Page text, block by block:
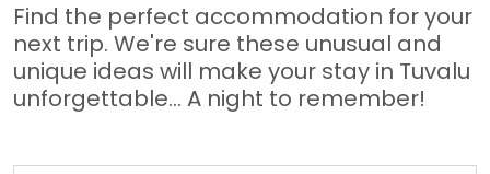
Find the perfect accommodation for your
next trip. We're sure these unusual and
unique ideas will make your stay in Tuvalu
unforgettable... A night to remember!